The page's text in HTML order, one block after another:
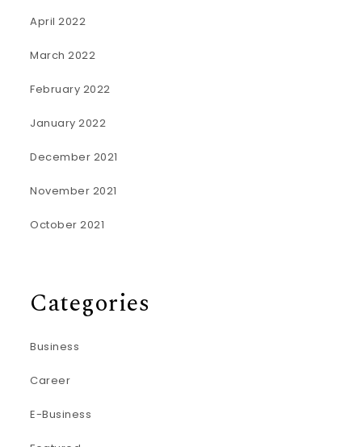
April 2022
March 2022
February 2022
January 2022
December 2021
November 2021
October 2021
Categories
Business
Career
E-Business